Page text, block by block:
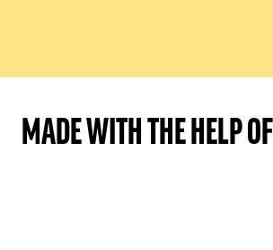
MADE WITH THE HELP OF